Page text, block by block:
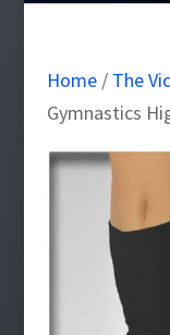
Home/ The
Gymnastics